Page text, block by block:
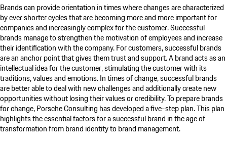
Brands can provide orientation in times where changes are characterized
by ever shorter cycles that are becoming more and more important for
companies and increasingly complex for the customer. Successful
brands manage to strengthen the motivation of employees and increase
their identification with the company. For customers, successful brands
are an anchor point that gives them trust and support. A brand acts as an
intellectual idea for the customer, stimulating the customer with its
traditions, values and emotions. In times of change, successful brands
are better able to deal with new challenges and additionally create new
opportunities without losing their values or credibility. To prepare brands
for change,Porsche Consulting has developed a five-step plan. This plan
highlights the essential factors for a successful brand in the age of
transformation from brand identity to brand management.